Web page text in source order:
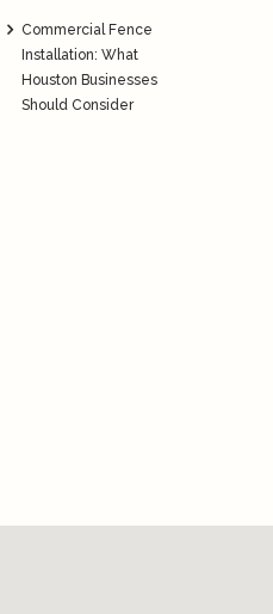
Commercial Fence
Installation: What
Houston Businesses
Should Consider